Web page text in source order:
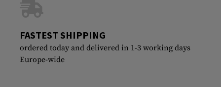
FASTEST SHIPPING
ordered today and delivered in 1-3 working days
Europe-wide